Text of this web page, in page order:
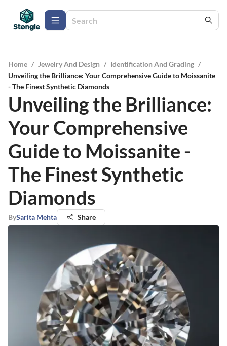
Home / Jewelry And Design / Identification And Grading /
Unveiling the Brilliance: Your Comprehensive Guide to Moissanite
- The Finest Synthetic Diamonds
Unveiling the Brilliance:
Your Comprehensive
Guide to Moissanite -
The Finest Synthetic
Diamonds
BySarita Mehta Share